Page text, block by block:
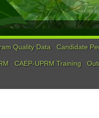
Quality Data Candidate
CAEP-UPRM Training